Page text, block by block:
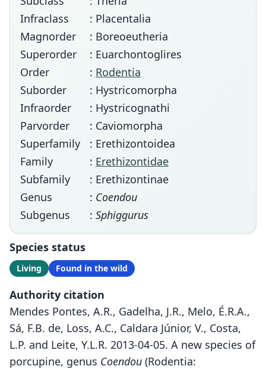
Infraclass
: Placentalia
Magnorder
: Boreoeutheria
Superorder
: Euarchontoglires
Order
: Rodentia
Suborder
: Hystricomorpha
Infraorder
: Hystricognathi
Parvorder
: Caviomorpha
Superfamily
: Erethizontoidea
Family
: Erethizontidae
Subfamily
: Erethizontinae
Genus
: Coendou
Subgenus
: Sphiggurus
Species status
Living Found in the wild
Authority citation
Mendes Pontes, A.R., Gadelha, J.R., Melo, É.R.A.,
Sá, F.B. de, Loss, A.C., Caldara Júnior, V., Costa,
L.P. and Leite, Y.L.R. 2013-04-05. A new species of
porcupine, genus Coendou (Rodentia: